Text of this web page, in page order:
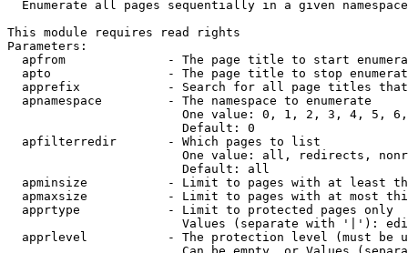
  Enumerate all pages sequentially in a given namespace
This module requires read rights
Parameters:
apfrom              - The page title to start
apto                - The page title to stop
apprefix            - Search for all page titles
  apnamespace         - The namespace to enumerate
One value: 0, 1, 2, 3, 4, 5,
                        Default: 0
  apfilterredir       - Which pages to list
One value: all, redirects,
                        Default: all
apminsize           - Limit to pages with at least
apmaxsize           - Limit to pages with at most
  apprtype            - Limit to protected pages only
Values (separate with '|'):
apprlevel           - The protection level (must be